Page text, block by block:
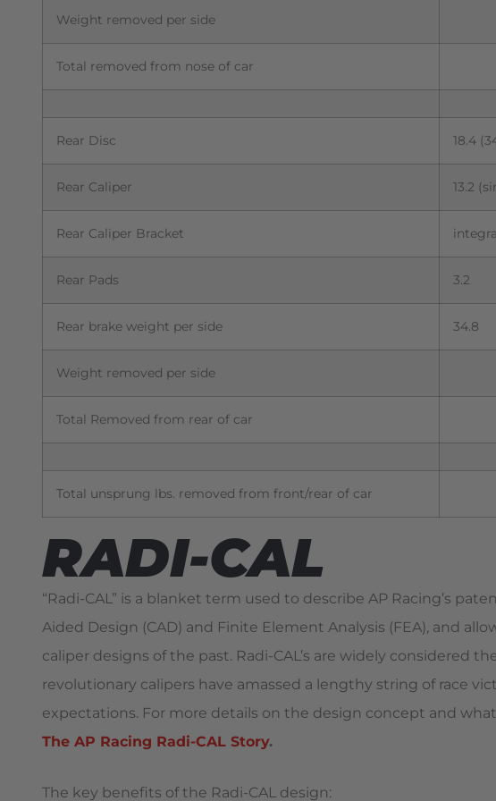
Weight removed per side
Total removed from nose of car
Rear Disc 18.4
Rear Caliper 13.2
Rear Caliper Bracket
Rear Pads 3.2
Rear brake weight per side 34.8
Weight removed per side
Total Removed from rear of car
Total unsprung lbs. removed from front/rear of car
RADI-CAL
“Radi-CAL” is a blanket term used to describe AP Racing’s
Aided Design (CAD) and Finite Element Analysis (FEA), and
caliper designs of the past. Radi-CAL’s are widely considered
revolutionary calipers have amassed a lengthy string of race
expectations. For more details on the design concept and
The AP Racing Radi-CAL Story.
The key benefits of the Radi-CAL design: